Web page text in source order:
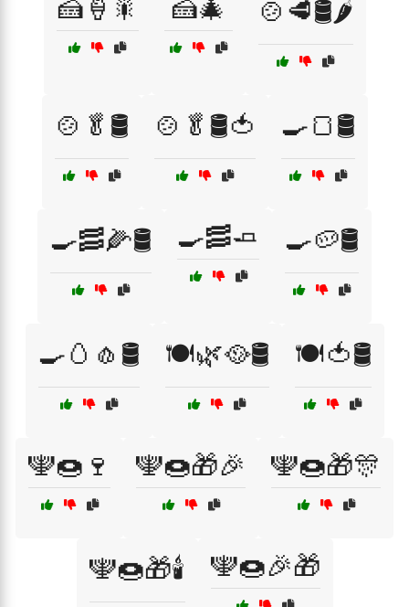
🍰🍦🎇 🍰🎄 🍲🥩🛢️🌶️
🍲🥬🛢️ 🍲🥬🛢️🍅 🍳🍞🛢️
🍳🥓🌽🛢️ 🍳🥓🧈 🍳🥔🛢️
🍳🥚🧄🛢️ 🍽️🌿🥘🛢️ 🍽️🍅🛢️
🕎🍩🍷 🕎🍩🎁🎉 🕎🍩🎁🎊
🕎🍩🎁🕯️ 🕎🍩🎉🎁